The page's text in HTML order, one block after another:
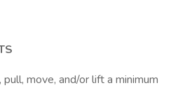
move, and/or lift a minimum